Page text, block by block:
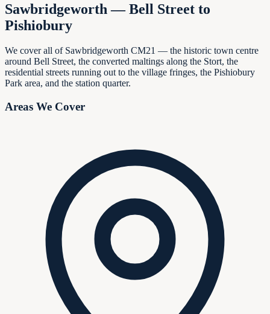
Sawbridgeworth — Bell Street to
Pishiobury
We cover all of Sawbridgeworth CM21 — the historic town centre
around Bell Street, the converted maltings along the Stort, the
residential streets running out to the village fringes, the Pishiobury
Park area, and the station quarter.
Areas We Cover